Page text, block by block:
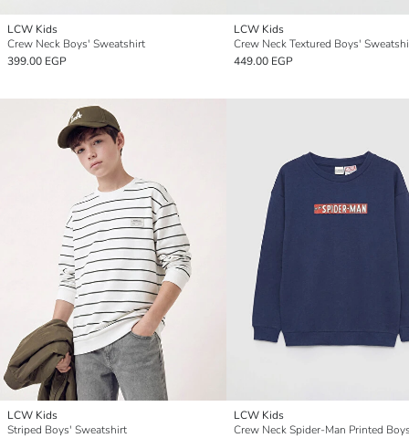
LCW Kids
Crew Neck Boys' Sweatshirt
399.00 EGP
LCW Kids
Crew Neck Textured Boys'
449.00 EGP
LCW Kids
Striped Boys' Sweatshirt
LCW Kids